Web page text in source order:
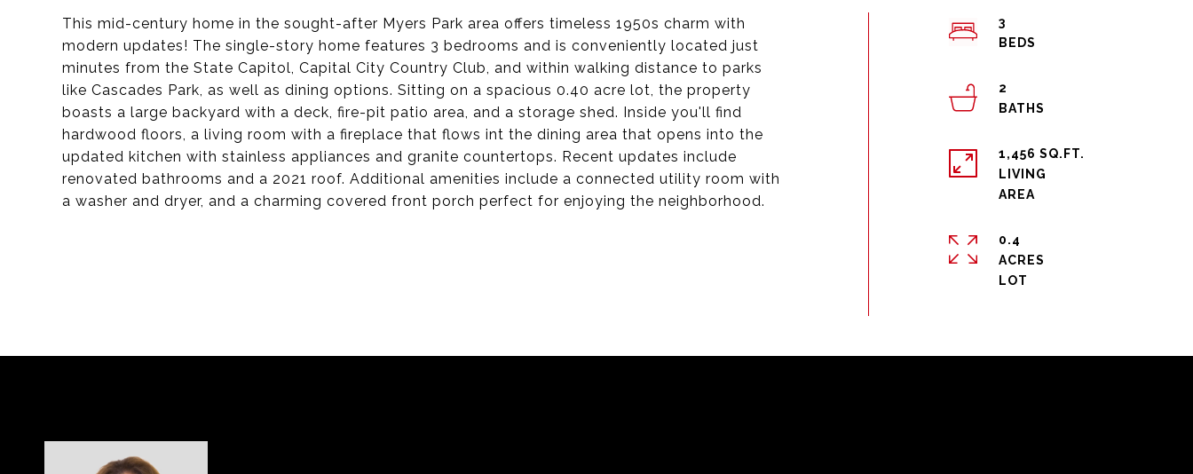
This mid-century home in the sought-after Myers Park area offers timeless 1950s charm with
modern updates! The single-story home features 3 bedrooms and is conveniently located just
minutes from the State Capitol, Capital City Country Club, and within walking distance to parks
like Cascades Park, as well as dining options. Sitting on a spacious 0.40 acre lot, the property
boasts a large backyard with a deck, fire-pit patio area, and a storage shed. Inside you'll find
hardwood floors, a living room with a fireplace that flows int the dining area that opens into the
updated kitchen with stainless appliances and granite countertops. Recent updates include
renovated bathrooms and a 2021 roof. Additional amenities include a connected utility room with
a washer and dryer, and a charming covered front porch perfect for enjoying the neighborhood.
3
2
1,456 SQ.FT.
LIVING
0.4
ACRES